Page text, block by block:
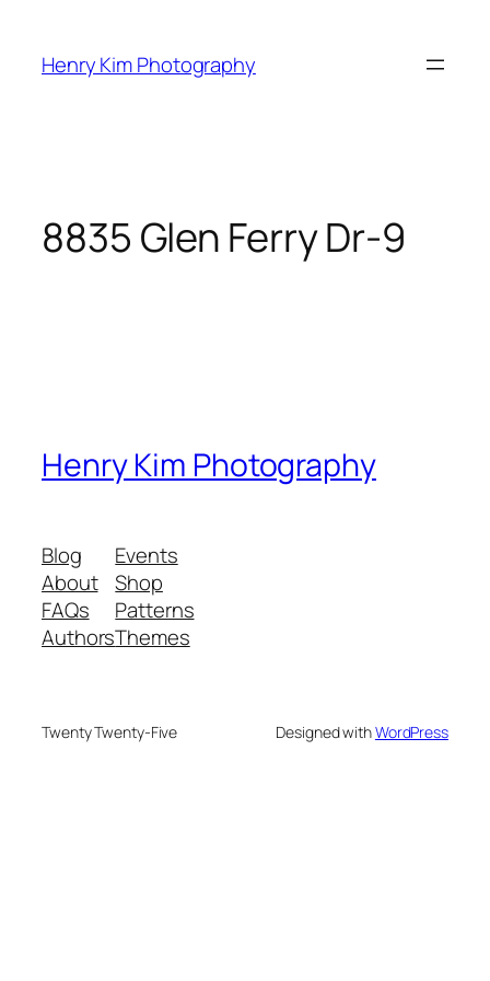
content
Henry Kim Photography
8835 Glen Ferry Dr-9
Henry Kim Photography
Blog
About
FAQs
Authors
Events
Shop
Patterns
Themes
Twenty Twenty-Five Designed withWordPress